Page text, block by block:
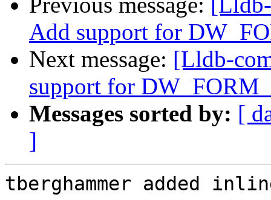
Add support for
Next message: [Lldb-
support for
Messages sorted by: [
]
tberghammer added